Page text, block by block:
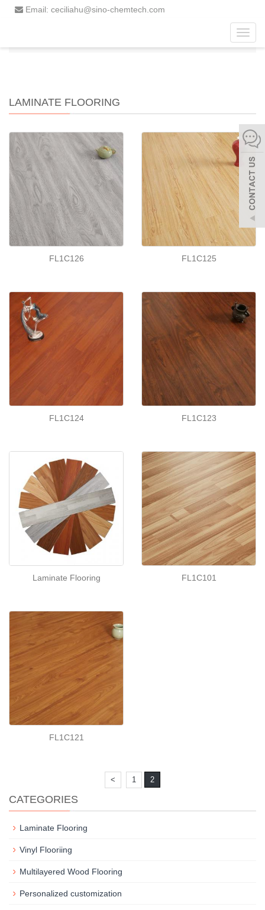
Email: ceciliahu@sino-chemtech.com
LAMINATE FLOORING
FL1C126 FL1C125
FL1C124 FL1C123
Laminate Flooring FL1C101
FL1C121
< 1 2
CATEGORIES
Laminate Flooring
Vinyl Flooriing
Multilayered Wood Flooring
Personalized customization